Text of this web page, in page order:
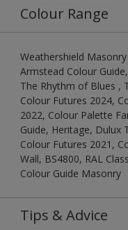
Colour Range
Weathershield
Armstead Colour
The Rhythm of Blues ,
Colour Futures 2024,
2022, Colour Palette
Guide, Heritage, Dulux
Colour Futures 2021,
Wall, BS4800, RAL
Colour Guide Masonry
Tips & Advice